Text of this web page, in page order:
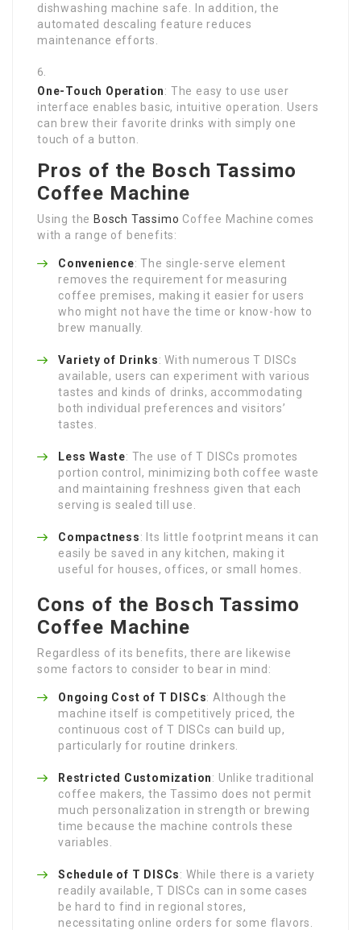
dishwashing machine safe. In addition, the
automated descaling feature reduces
maintenance efforts.
One-Touch Operation: The easy to use user
interface enables basic, intuitive operation. Users
can brew their favorite drinks with simply one
touch of a button.
Pros of the Bosch Tassimo
Coffee Machine
Using the Bosch Tassimo Coffee Machine comes
with a range of benefits:
Convenience: The single-serve element
removes the requirement for measuring
coffee premises, making it easier for users
who might not have the time or know-how to
brew manually.
Variety of Drinks: With numerous T DISCs
available, users can experiment with various
tastes and kinds of drinks, accommodating
both individual preferences and visitors’
tastes.
Less Waste: The use of T DISCs promotes
portion control, minimizing both coffee waste
and maintaining freshness given that each
serving is sealed till use.
Compactness: Its little footprint means it can
easily be saved in any kitchen, making it
useful for houses, offices, or small homes.
Cons of the Bosch Tassimo
Coffee Machine
Regardless of its benefits, there are likewise
some factors to consider to bear in mind:
Ongoing Cost of T DISCs: Although the
machine itself is competitively priced, the
continuous cost of T DISCs can build up,
particularly for routine drinkers.
Restricted Customization: Unlike traditional
coffee makers, the Tassimo does not permit
much personalization in strength or brewing
time because the machine controls these
variables.
Schedule of T DISCs: While there is a variety
readily available, T DISCs can in some cases
be hard to find in regional stores,
necessitating online orders for some flavors.